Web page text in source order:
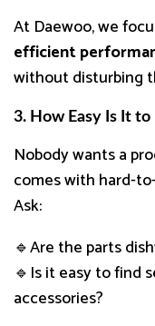
At Daewoo, we
efficient
without disturbing
3. How Easy Is It
Nobody wants a
comes with hard-
Ask:
🔹Are the parts
🔹Is it easy to find
accessories?